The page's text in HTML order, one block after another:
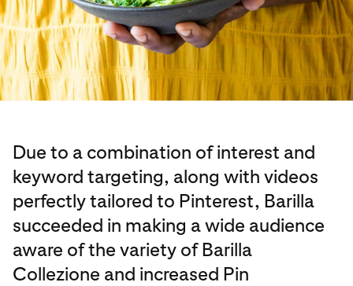
Due to a combination of interest and
keyword targeting, along with videos
perfectly tailored to Pinterest, Barilla
succeeded in making a wide audience
aware of the variety of Barilla
Collezione and increased Pin